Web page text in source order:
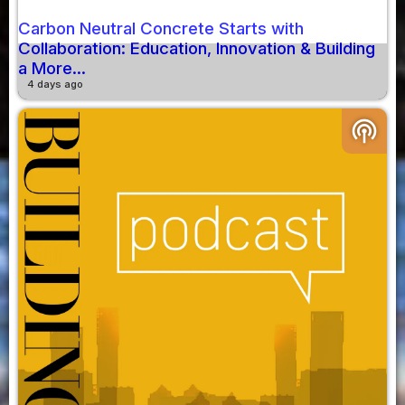
Carbon Neutral Concrete Starts with
Collaboration: Education, Innovation & Building
a More...
4 days ago
podcasts